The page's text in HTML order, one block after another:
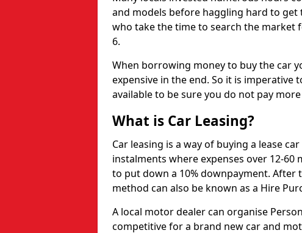
and models before haggling hard to get
who take the time to search the market
6.
When borrowing money to buy the car
expensive in the end. So it is imperative
available to be sure you do not pay
What is Car Leasing?
Car leasing is a way of buying a lease
instalments where expenses over 12-60
to put down a 10% downpayment.
method can also be known as a Hire
A local motor dealer can organise
competitive for a brand new car and